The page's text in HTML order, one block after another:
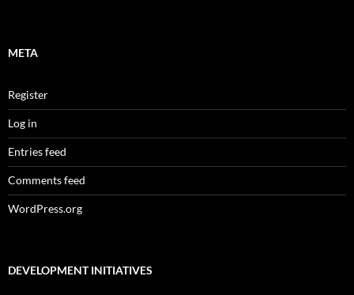
META
Register
Log in
Entries feed
Comments feed
WordPress.org
DEVELOPMENT INITIATIVES